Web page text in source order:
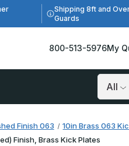
Shipping 8ft and
Guards
800-513-5976My
Search
Finish 063
10in Brass 063
Finish, Brass Kick Plates